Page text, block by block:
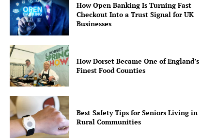
How Open Banking Is Turning Fast
Checkout Into a Trust Signal for UK
Businesses
How Dorset Became One of England’s
Finest Food Counties
Best Safety Tips for Seniors Living in
Rural Communities